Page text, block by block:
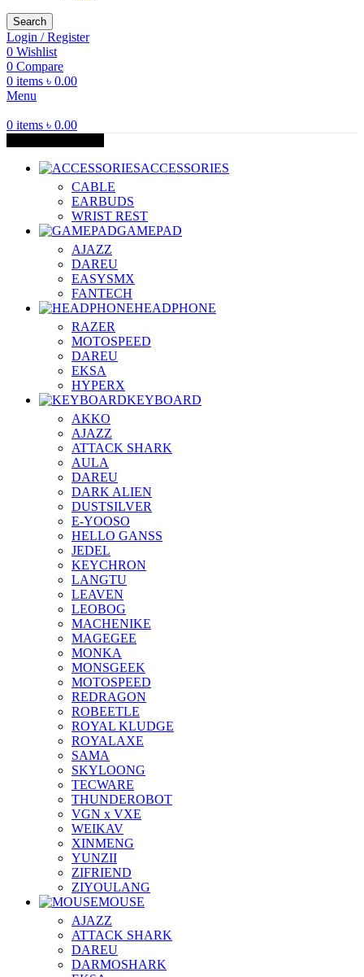
Search
Login / Register
0 Wishlist
0 Compare
0 items ৳ 0.00
Menu
0 items ৳ 0.00
ACCESSORIES
CABLE
EARBUDS
WRIST REST
GAMEPAD
AJAZZ
DAREU
EASYSMX
FANTECH
HEADPHONE
RAZER
MOTOSPEED
DAREU
EKSA
HYPERX
KEYBOARD
AKKO
AJAZZ
ATTACK SHARK
AULA
DAREU
DARK ALIEN
DUSTSILVER
E-YOOSO
HELLO GANSS
JEDEL
KEYCHRON
LANGTU
LEAVEN
LEOBOG
MACHENIKE
MAGEGEE
MONKA
MONSGEEK
MOTOSPEED
REDRAGON
ROBEETLE
ROYAL KLUDGE
ROYALAXE
SAMA
SKYLOONG
TECWARE
THUNDEROBOT
VGN x VXE
WEIKAV
XINMENG
YUNZII
ZIFRIEND
ZIYOULANG
MOUSE
AJAZZ
ATTACK SHARK
DAREU
DARMOSHARK